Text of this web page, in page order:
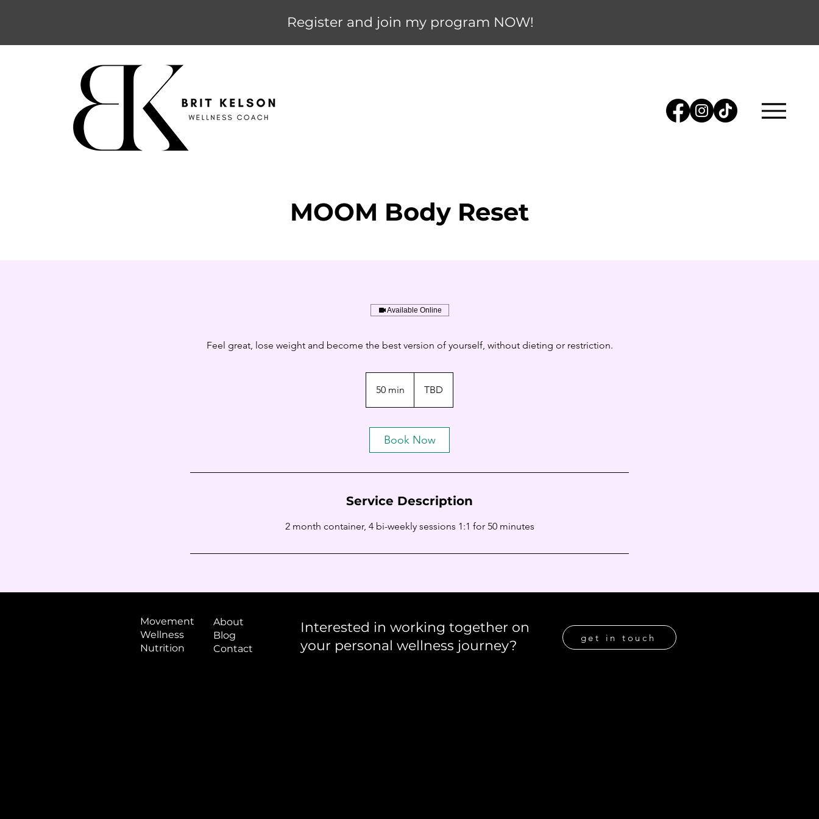
Register and join my program NOW!
MOOM Body Reset
Available Online
Feel great, lose weight and become the best version of yourself, without dieting or restriction.
50 min
0
i
TBD
Book Now
Service Description
2 month container, 4 bi-weekly sessions 1:1 for 50 minutes
Movement
Wellness
Nutrition
About
Blog
Contact
Interested in working together on
your personal wellness journey?
get in touch